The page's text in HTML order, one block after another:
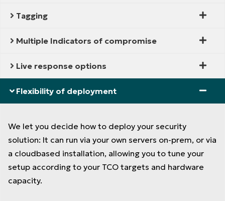
Tagging
Multiple Indicators of compromise
Live response options
Flexibility of deployment
We let you decide how to deploy your security
solution: It can run via your own servers on-prem, or via
a cloudbased installation, allowing you to tune your
setup according to your TCO targets and hardware
capacity.